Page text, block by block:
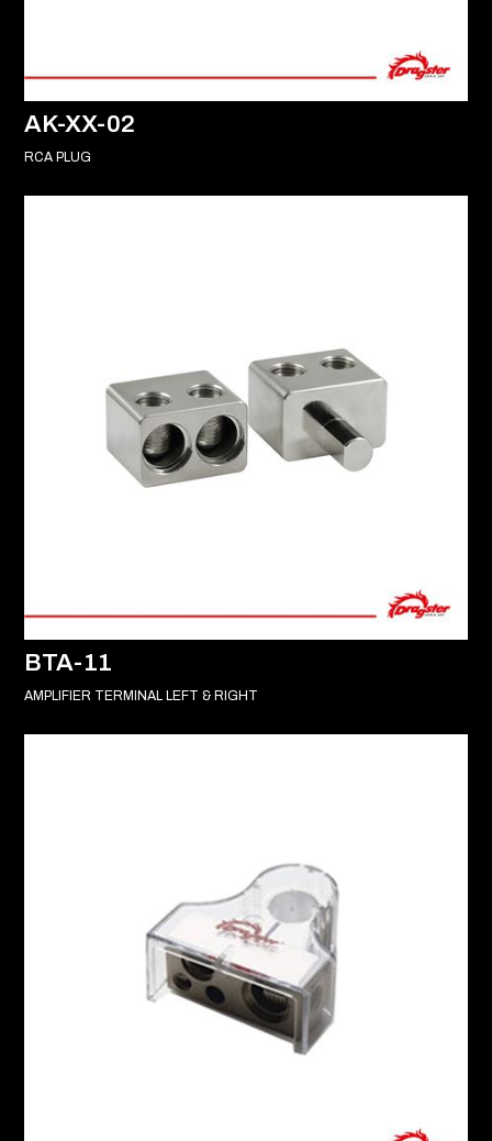
AK-XX-02
RCA PLUG
BTA-11
AMPLIFIER TERMINAL LEFT & RIGHT